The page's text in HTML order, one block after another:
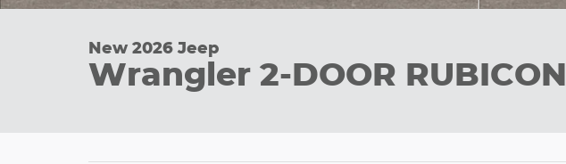
New 2026 Jeep
Wrangler 2-DOOR RUBICON